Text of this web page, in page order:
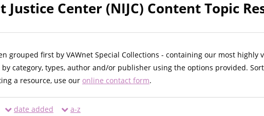
Center (NIJC) Content Topic
grouped first by VAWnet Special Collections - containing our most
category, types, author and/or publisher using the options provided.
a resource, use our online contact form.
date added a-z